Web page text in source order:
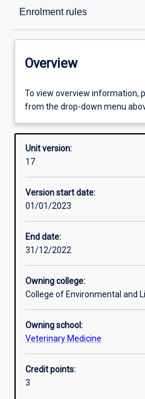
Enrolment rules
Overview
Offerings
Enrolment rules
Other learning activities
Additional information
Overview
To view overview information,
from the drop-down menu
Unit version:
17
Version start date:
01/01/2023
End date:
31/12/2022
Owning college:
College of Environmental and
Owning school:
Veterinary Medicine
Credit points:
3